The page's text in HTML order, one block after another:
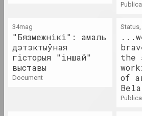
2023. solo show,
Максим Лагун
Dream
2023. solo show
If
34mag
"Бязмежнікі": амаль
дэтэктыўная
гісторыя "іншай"
выставы
document
the
of